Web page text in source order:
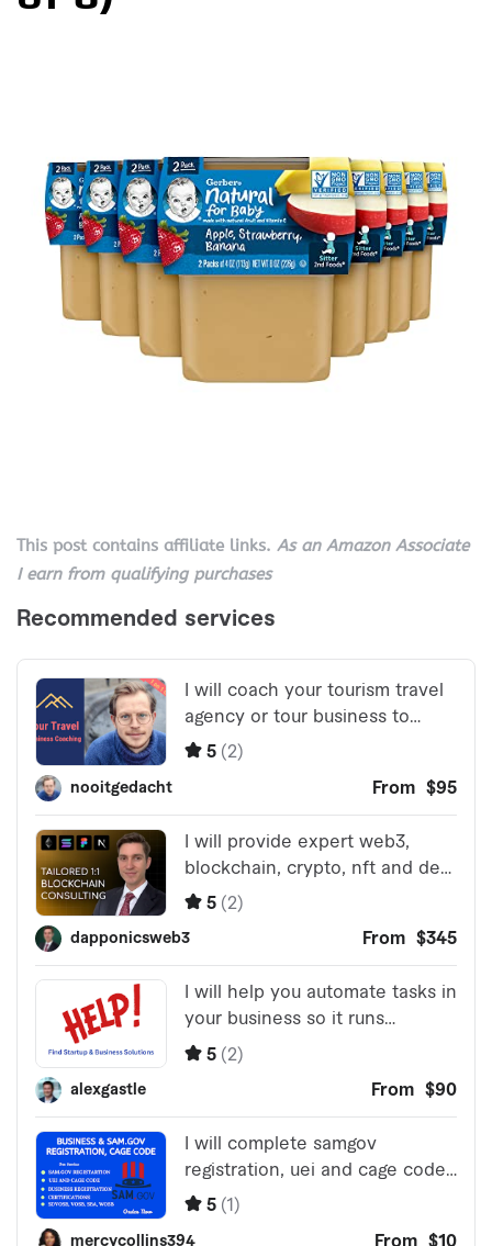
This post contains affiliate links. As an Amazon Associate
I earn from qualifying purchases